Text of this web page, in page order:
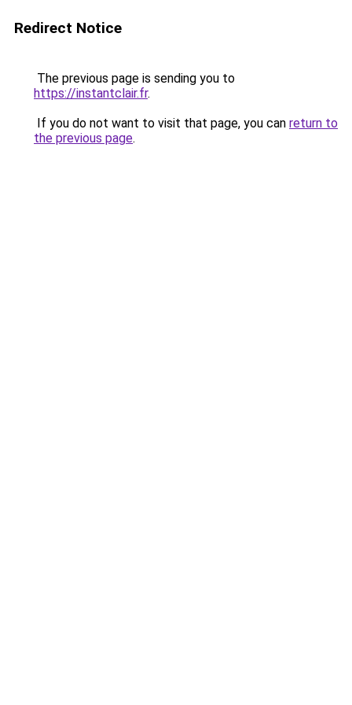
Redirect Notice
The previous page is sending you to
https://instantclair.fr.
If you do not want to visit that page, you can return to
the previous page.